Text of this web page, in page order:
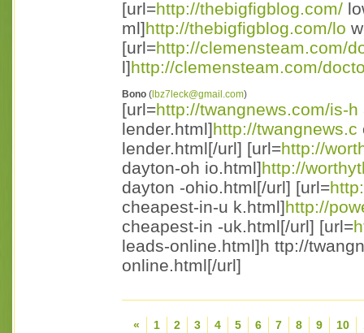
[url=http://thebigfigblog.com/
ml]http://thebigfigblog.com/lo
[url=http://clemensteam.com/
l]http://clemensteam.com/
Bono ( lbz7leck@gmail.com)
[url=http://twangnews.com/is-h
lender.html]http://twangnews.c
lender.html[/url] [url=http://
dayton-oh io.html]http://
dayton -ohio.html[/url] [url=
cheapest-in-u k.html]http://
cheapest-in -uk.html[/url] [url=
leads-online.html]h ttp://
online.html[/url]
« 1 2 3 4 5 6 7 8 9 10